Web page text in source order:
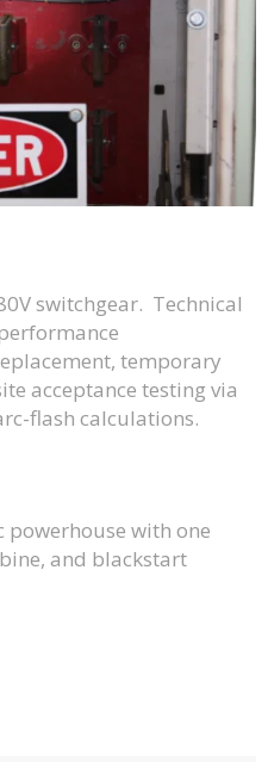
switchgear. Technical
temporary
acceptance testing via
flash calculations.
with one
and blackstart